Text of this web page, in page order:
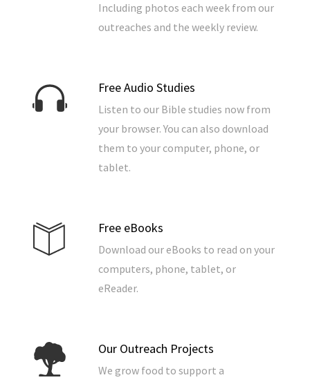
Including photos each week from our
outreaches and the weekly review.
Free Audio Studies
Listen to our Bible studies now from
your browser. You can also download
them to your computer, phone, or
tablet.
Free eBooks
Download our eBooks to read on your
computers, phone, tablet, or
eReader.
Our Outreach Projects
We grow food to support a